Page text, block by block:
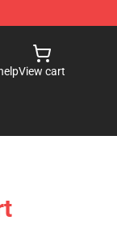
View cart